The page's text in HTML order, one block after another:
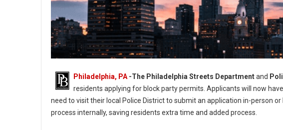
Philadelphia, PA -The Philadelphia Streets Departmentand
residents applying for block party permits. Applicants will now
need to visit their local Police District to submit an application in-person
process internally, saving residents extra time and added process.